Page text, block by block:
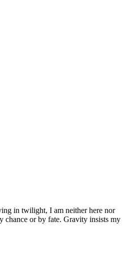
in twilight, I am neither here nor
chance or by fate. Gravity insists my